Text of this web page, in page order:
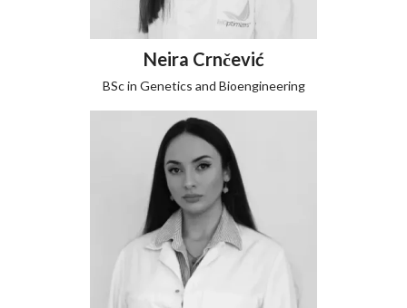
Neira Crnčević
BSc in Genetics and Bioengineering